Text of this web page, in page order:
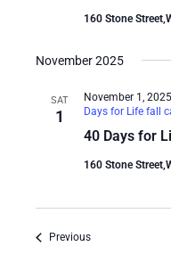
160 Stone
November 2025
SAT
1
40 Days for
November 1,
Days for Life fall
160 Stone
PreviousEvents